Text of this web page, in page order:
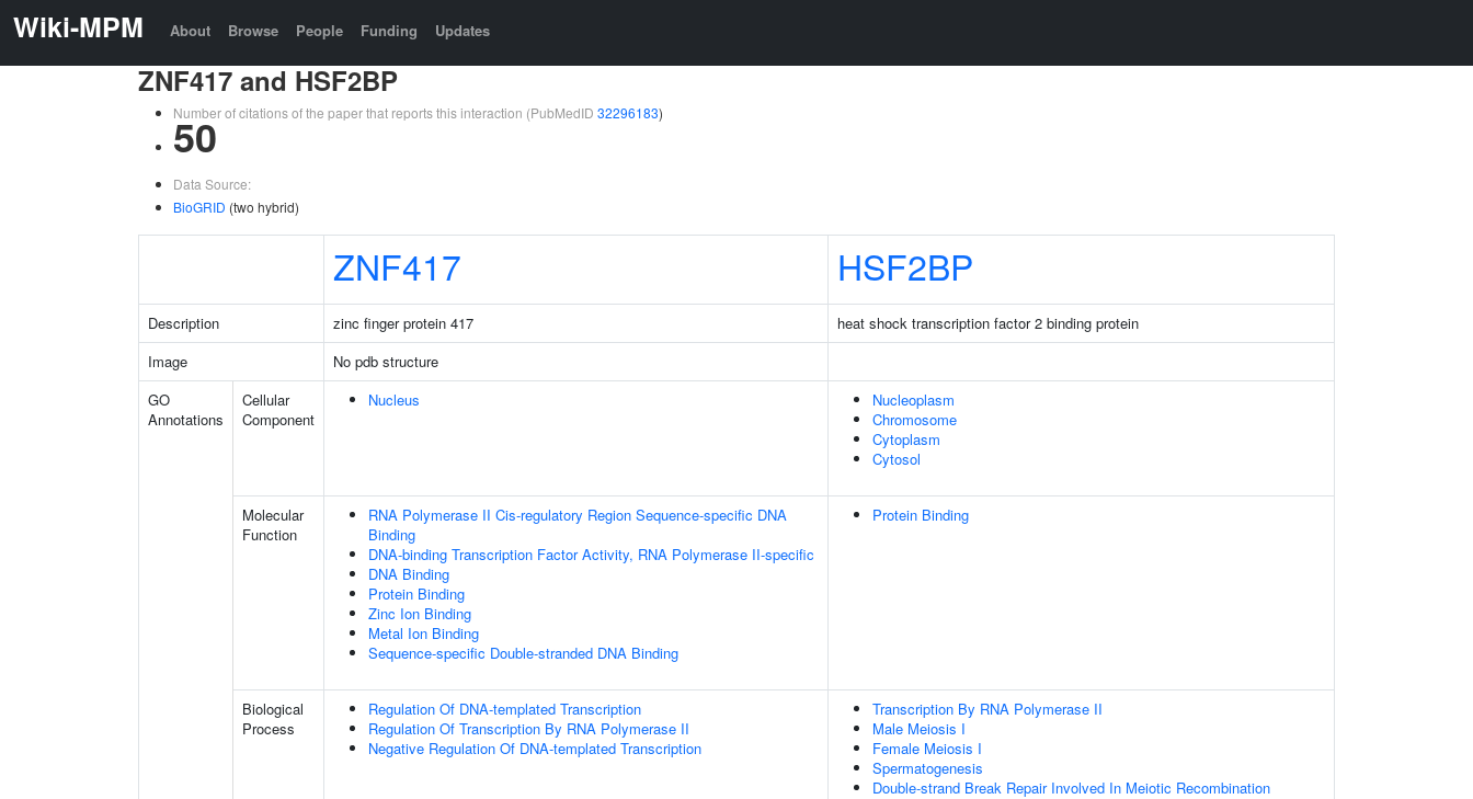
Wiki-MPM About Browse People Funding Updates
ZNF417 and HSF2BP
Number of citations of the paper that reports this interaction (PubMedID 32296183)
50
Data Source:
BioGRID (two hybrid)
ZNF417 HSF2BP
Description zinc finger protein 417
heat shock transcription factor 2 binding protein
Image
No pdb structure
GO
Annotations
Cellular
Component
Nucleus
Nucleoplasm
Chromosome
Cytoplasm
Cytosol
Molecular
Function
RNA Polymerase II Cis-regulatory Region Sequence-specific DNA
Binding
DNA-binding Transcription Factor Activity, RNA Polymerase II-specific
DNA Binding
Protein Binding
Zinc Ion Binding
Metal Ion Binding
Sequence-specific Double-stranded DNA Binding
Protein Binding
Biological
Process
Regulation Of DNA-templated Transcription
Regulation Of Transcription By RNA Polymerase II
Negative Regulation Of DNA-templated Transcription
Transcription By RNA Polymerase II
Male Meiosis I
Female Meiosis I
Spermatogenesis
Double-strand Break Repair Involved In Meiotic Recombination